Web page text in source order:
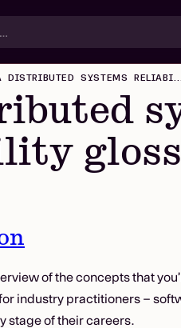
of the concepts that
industry practitioners –
stage of their careers.